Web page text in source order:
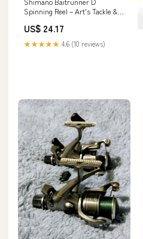
Spinning Reel – Art's Tackle &
US$ 24.17
★★★★★ 4.6 (10 reviews)